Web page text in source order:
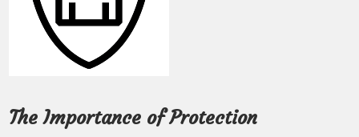
The Importance of Protection